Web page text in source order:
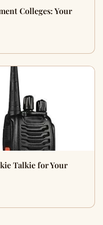
Colleges: Your
Talkie for Your